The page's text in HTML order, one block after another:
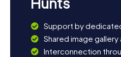
Support by
Shared image
Interconnection